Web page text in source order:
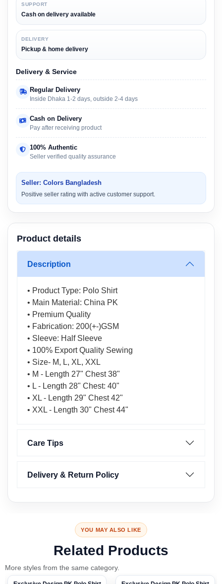
SUPPORT
Cash on delivery available
DELIVERY
Pickup & home delivery
Delivery & Service
Regular Delivery
Inside Dhaka 1-2 days, outside 2-4 days
Cash on Delivery
Pay after receiving product
100% Authentic
Seller verified quality assurance
Seller: Colors Bangladesh
Positive seller rating with active customer support.
Product details
Description
• Product Type: Polo Shirt
• Main Material: China PK
• Premium Quality
• Fabrication: 200(+-)GSM
• Sleeve: Half Sleeve
• 100% Export Quality Sewing
• Size- M, L, XL, XXL
• M - Length 27" Chest 38"
• L - Length 28" Chest: 40"
• XL - Length 29" Chest 42"
• XXL - Length 30" Chest 44"
Care Tips
Delivery & Return Policy
YOU MAY ALSO LIKE
Related Products
More styles from the same category.